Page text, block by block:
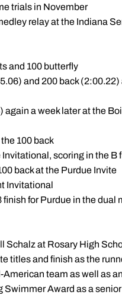
trials in November
relay at the Indiana
and 100 butterfly
and 200 back
again a week later at the
100 back
scoring in the B
back at the Purdue Invite
Invitational
for Purdue in the
Schalz at Rosary High
titles and finish as the
team as well as
Swimmer Award as a senior